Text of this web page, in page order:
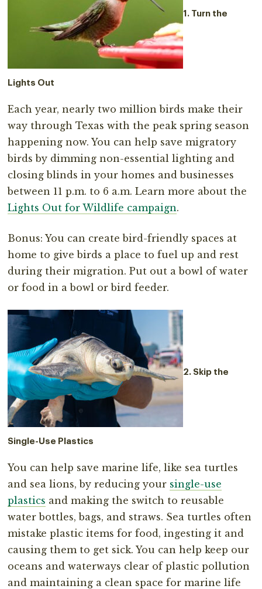
1. Turn the
Lights Out
Each year, nearly two million birds make their
way through Texas with the peak spring season
happening now. You can help save migratory
birds by dimming non-essential lighting and
closing blinds in your homes and businesses
between 11 p.m. to 6 a.m. Learn more about the
Lights Out for Wildlife campaign.
Bonus: You can create bird-friendly spaces at
home to give birds a place to fuel up and rest
during their migration. Put out a bowl of water
or food in a bowl or bird feeder.
2. Skip the
Single-Use Plastics
You can help save marine life, like sea turtles
and sea lions, by reducing your single-use
plastics and making the switch to reusable
water bottles, bags, and straws. Sea turtles often
mistake plastic items for food, ingesting it and
causing them to get sick. You can help keep our
oceans and waterways clear of plastic pollution
and maintaining a clean space for marine life